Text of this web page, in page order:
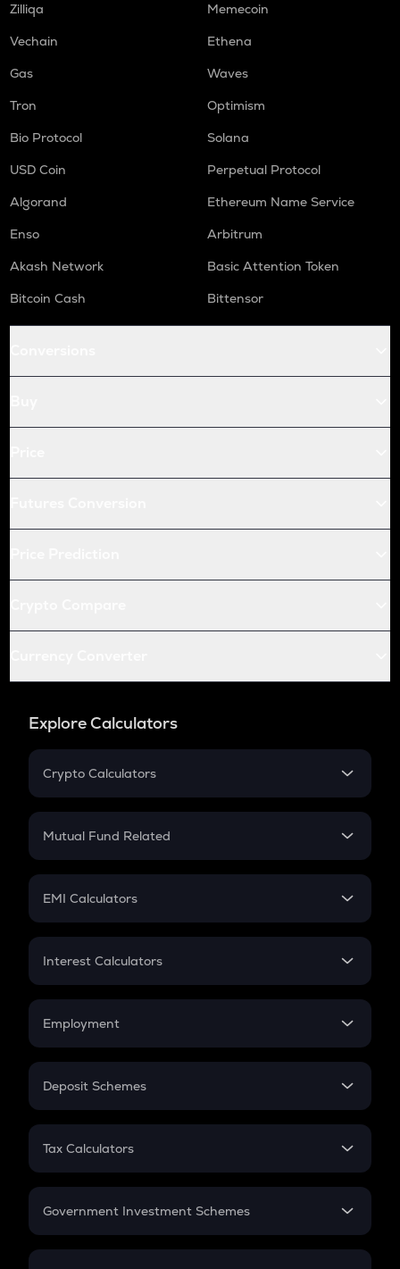
Zilliqa
Memecoin
Vechain
Ethena
Gas
Waves
Tron
Optimism
Bio Protocol
Solana
USD Coin
Perpetual Protocol
Algorand
Ethereum Name Service
Enso
Arbitrum
Akash Network
Basic Attention Token
Bitcoin Cash
Bittensor
Explore Calculators
Crypto Calculators
Crypto SIP Calculator
Crypto Futures
Mutual Fund Related
Mutual Fund
EMI Calculators
EMI
Credit Card EMI
Interest Calculators
Compound Interest
Employment
In-Hand Salary
PPF
Gratuity
Retirement
Deposit Schemes
FD
Tax Calculators
GST
Government Investment Schemes
Sukanya Samriddhu Yojana